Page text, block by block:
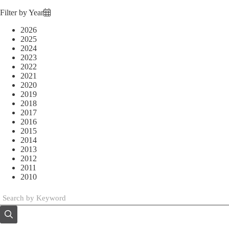
Filter by Year
2026
2025
2024
2023
2022
2021
2020
2019
2018
2017
2016
2015
2014
2013
2012
2011
2010